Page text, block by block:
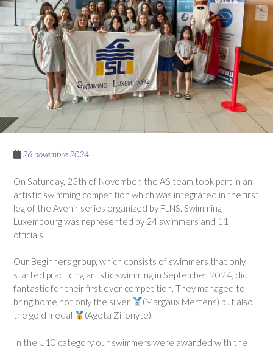
26 novembre 2024
On Saturday, 23th of November, the AS team took part in an
artistic swimming competition which was integrated in the first
leg of the Avenir series organized by FLNS. Swimming
Luxembourg was represented by 24 swimmers and 11
officials.
Our Beginners group, which consists of swimmers that only
started practicing artistic swimming in September 2024, did
fantastic for their first ever competition. They managed to
bring home not only the silver
(Margaux Mertens) but also
the gold medal
(Agota Zilionyte).
In the U10 category our swimmers were awarded with the